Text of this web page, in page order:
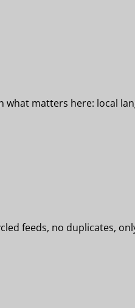
matters here: local
feeds, no duplicates,